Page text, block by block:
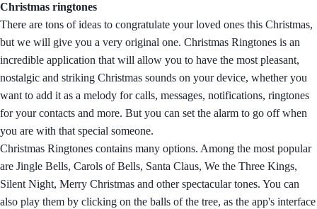
Christmas ringtones
There are tons of ideas to congratulate your loved ones this Christmas,
but we will give you a very original one. Christmas Ringtones is an
incredible application that will allow you to have the most pleasant,
nostalgic and striking Christmas sounds on your device, whether you
want to add it as a melody for calls, messages, notifications, ringtones
for your contacts and more. But you can set the alarm to go off when
you are with that special someone.
Christmas Ringtones contains many options. Among the most popular
are Jingle Bells, Carols of Bells, Santa Claus, We the Three Kings,
Silent Night, Merry Christmas and other spectacular tones. You can
also play them by clicking on the balls of the tree, as the app's interface